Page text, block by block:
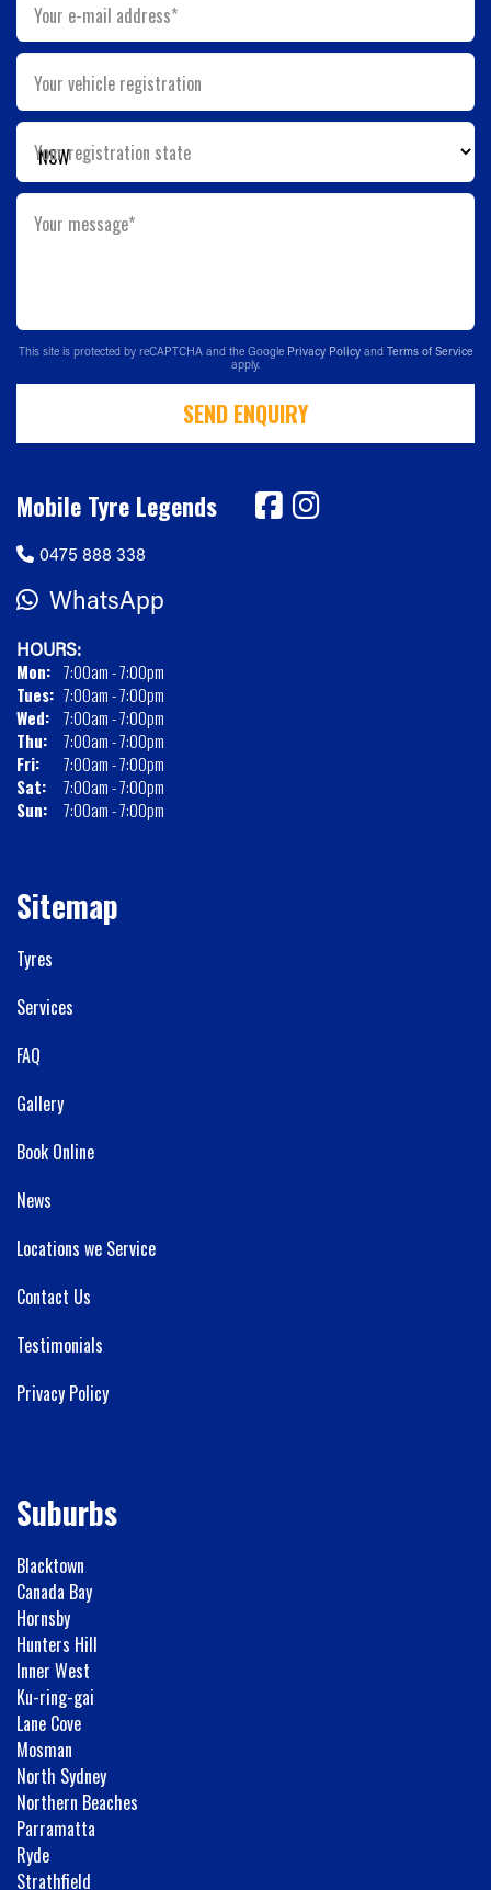
Your e-mail address*
Your vehicle registration
Your registration state
Your message*
This site is protected by reCAPTCHA and the Google Privacy Policy and Terms of Service
apply.
SEND ENQUIRY
Mobile Tyre Legends
0475 888 338
WhatsApp
HOURS:
Mon: 7:00am - 7:00pm
Tues: 7:00am - 7:00pm
Wed: 7:00am - 7:00pm
Thu:
7:00am - 7:00pm
Fri:
7:00am - 7:00pm
Sat:
7:00am - 7:00pm
Sun:
7:00am - 7:00pm
Sitemap
Tyres
Services
FAQ
Gallery
Book Online
News
Locations we Service
Contact Us
Testimonials
Privacy Policy
Suburbs
Blacktown
Canada Bay
Hornsby
Hunters Hill
Inner West
Ku-ring-gai
Lane Cove
Mosman
North Sydney
Northern Beaches
Parramatta
Ryde
Strathfield